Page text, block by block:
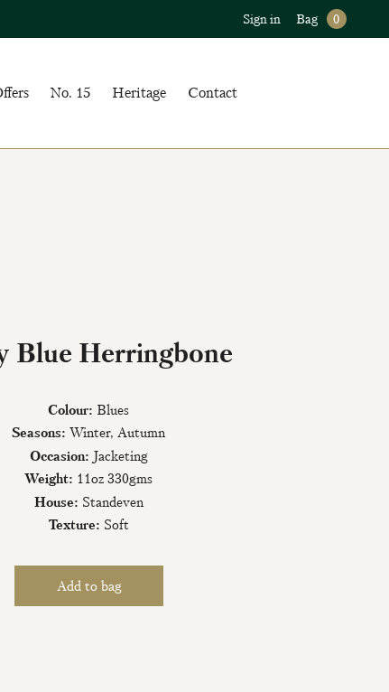
Sign in Bag 0
No. 15 Heritage Contact
Blue Herringbone
Colour: Blues
Seasons: Winter, Autumn
Occasion: Jacketing
Weight: 11oz 330gms
House: Standeven
Texture: Soft
List